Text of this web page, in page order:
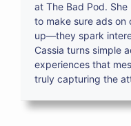
at The Bad Pod.
to make sure ads on
up—they spark
Cassia turns simple
experiences that
truly capturing the